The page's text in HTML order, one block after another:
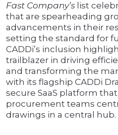
Fast Company’s list
that are spearheading
advancements in their
setting the standard for
CADDi’s inclusion
trailblazer in driving
and transforming the
with its flagship CADDi
secure SaaS platform
procurement teams
drawings in a central hub.